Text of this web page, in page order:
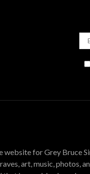
website for Grey Bruce
art, music, photos,